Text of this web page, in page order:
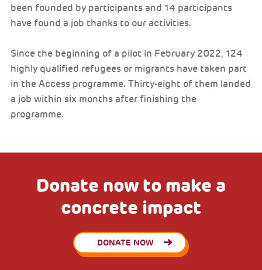
been founded by participants and 14 participants
have found a job thanks to our activities.
Since the beginning of a pilot in February 2022, 124
highly qualified refugees or migrants have taken part
in the Access programme. Thirty-eight of them landed
a job within six months after finishing the
programme.
Donate now to make a
concrete impact
DONATE NOW